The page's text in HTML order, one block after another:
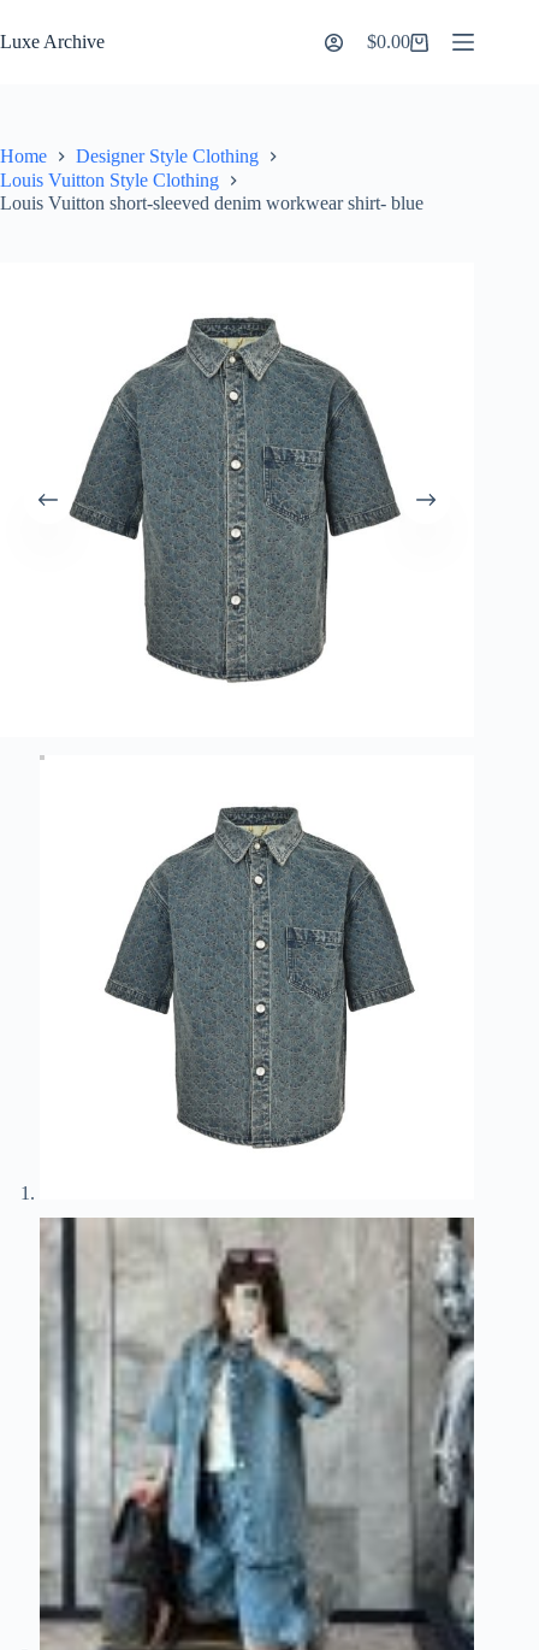
to
content
Luxe Archive
Shopping
$0.00
Home
Designer Style Clothing
Louis Vuitton Style Clothing
Louis Vuitton short-sleeved denim workwear shirt- blue